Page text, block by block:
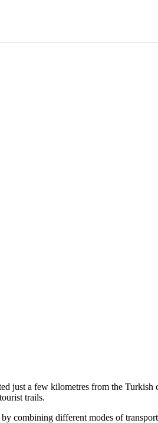
just a few kilometres from the
trails.
combining different modes of